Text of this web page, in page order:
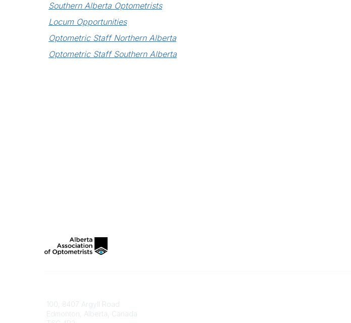
Southern Alberta Optometrists
Locum Opportunities
Optometric Staff Northern Alberta
Optometric Staff Southern Alberta
100, 8407 Argyll Road
Edmonton, Alberta, Canada